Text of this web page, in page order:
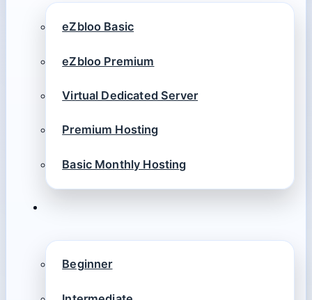
eZbloo Basic
eZbloo Premium
Virtual Dedicated Server
Premium Hosting
Basic Monthly Hosting
Beginner